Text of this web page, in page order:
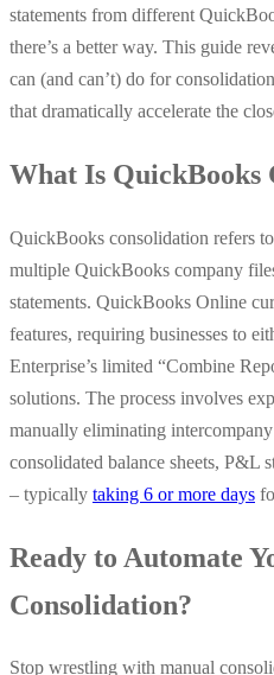
statements from different
there’s a better way. This guide
can (and can’t) do for
that dramatically accelerate the
What Is QuickBooks
QuickBooks consolidation refers
multiple QuickBooks company
statements. QuickBooks Online
features, requiring businesses to
Enterprise’s limited “Combine
solutions. The process involves
manually eliminating
consolidated balance sheets, P&L
– typically taking 6 or more days
Ready to Automate
Consolidation?
Stop wrestling with manual